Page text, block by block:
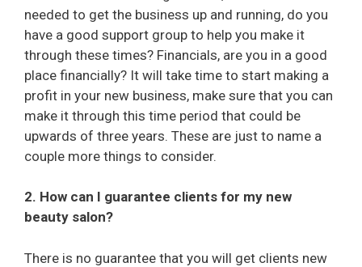
needed to get the business up and running, do you
have a good support group to help you make it
through these times? Financials, are you in a good
place financially? It will take time to start making a
profit in your new business, make sure that you can
make it through this time period that could be
upwards of three years. These are just to name a
couple more things to consider.
2. How can I guarantee clients for my new
beauty salon?
There is no guarantee that you will get clients new